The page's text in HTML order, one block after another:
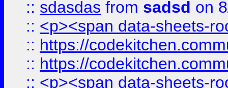
:: sdasdas from sadsd on
:: <p><span data-sheets-
:: https://
:: https://
:: <p><span data-sheets-